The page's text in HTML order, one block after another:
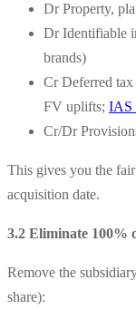
Dr Property,
Dr Identifiable
brands)
Cr Deferred
FV uplifts; IAS
Cr/Dr
This gives you the
acquisition date.
3.2 Eliminate 100%
Remove the
share):